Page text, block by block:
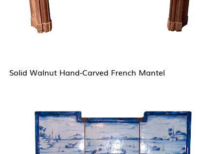
Solid Walnut Hand-Carved French Mantel